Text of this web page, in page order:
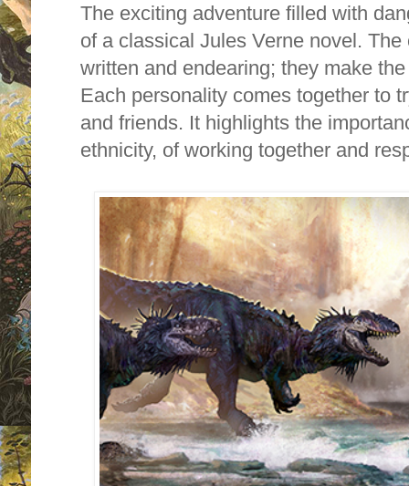
The exciting adventure filled with
of a classical Jules Verne novel. The
written and endearing; they make
Each personality comes together to
and friends. It highlights the
ethnicity, of working together and